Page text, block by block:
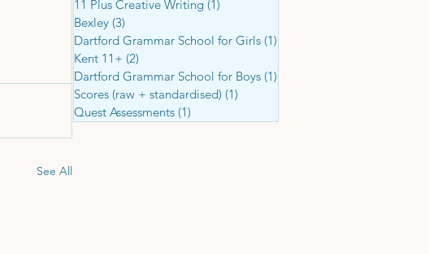
See All
11 Plus Creative Writing (1)
Bexley (3)
Dartford Grammar School for Girls (1)
Kent 11+ (2)
Dartford Grammar School for Boys (1)
Scores (raw + standardised) (1)
Quest Assessments (1)